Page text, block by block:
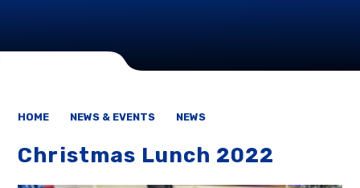
HOME NEWS & EVENTS NEWS
Christmas Lunch 2022